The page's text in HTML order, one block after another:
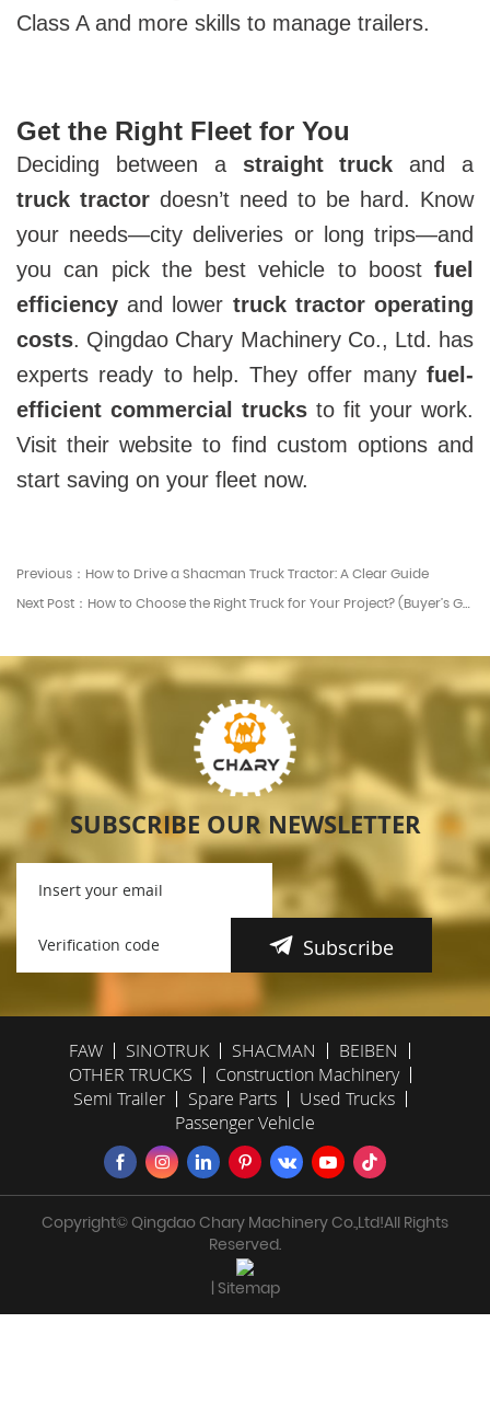
Class A and more skills to manage trailers.
Get the Right Fleet for You
Deciding between a straight truck and a
truck tractor doesn’t need to be hard. Know
your needs—city deliveries or long trips—and
you can pick the best vehicle to boost fuel
efficiency and lower truck tractor operating
costs. Qingdao Chary Machinery Co., Ltd. has
experts ready to help. They offer many fuel-
efficient commercial trucks to fit your work.
Visit their website to find custom options and
start saving on your fleet now.
Previous：How to Drive a Shacman Truck Tractor: A Clear Guide
Next Post：How to Choose the Right Truck for Your Project? (Buyer’s Guide)
SUBSCRIBE OUR NEWSLETTER
Subscribe
FAW SINOTRUK SHACMAN
BEIBEN
OTHER TRUCKS
Construction Machinery
Semi Trailer
Spare Parts
Used Trucks
Passenger Vehicle
Copyright© Qingdao Chary Machinery Co.,Ltd!All Rights
Reserved.
| Sitemap